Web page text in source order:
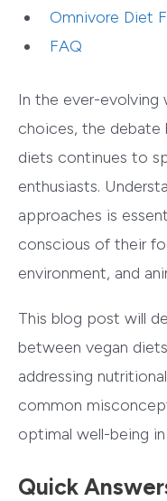
Omnivore Diet
FAQ
In the ever-
choices, the debate
diets continues to
enthusiasts.
approaches is
conscious of their
environment, and
This blog post will
between vegan
addressing
common
optimal well-being
Quick